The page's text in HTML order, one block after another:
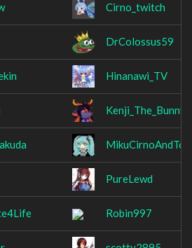
Cirno_twitch
DrColossus59
Hinanawi_TV
PureLewd
Robin997